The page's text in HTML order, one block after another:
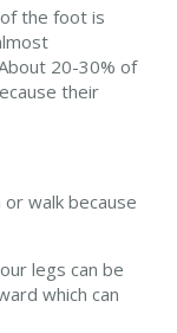
the foot is
20-30% of
their
walk because
legs can be
which can